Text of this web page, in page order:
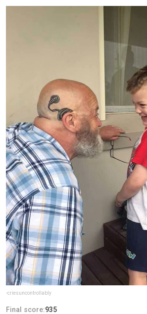
-criesuncontrollably
Final score:935